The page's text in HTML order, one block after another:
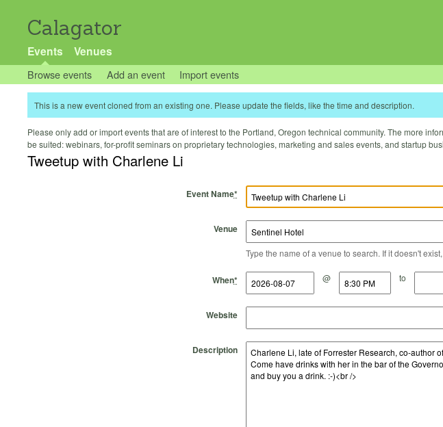
Calagator
Events Venues
Browse events Add an event Import events
This is a new event cloned from an existing one. Please update the fields, like the time and description.
Please only add or import events that are of interest to the Portland, Oregon technical community. The more
be suited: webinars, for-profit seminars on proprietary technologies, marketing and sales events, and startup
Tweetup with Charlene Li
Event Name*
Venue
Type the name of a venue to search. If it doesn't
When*
Start Date @
Start Time to
End Date
End Time
Website
Description